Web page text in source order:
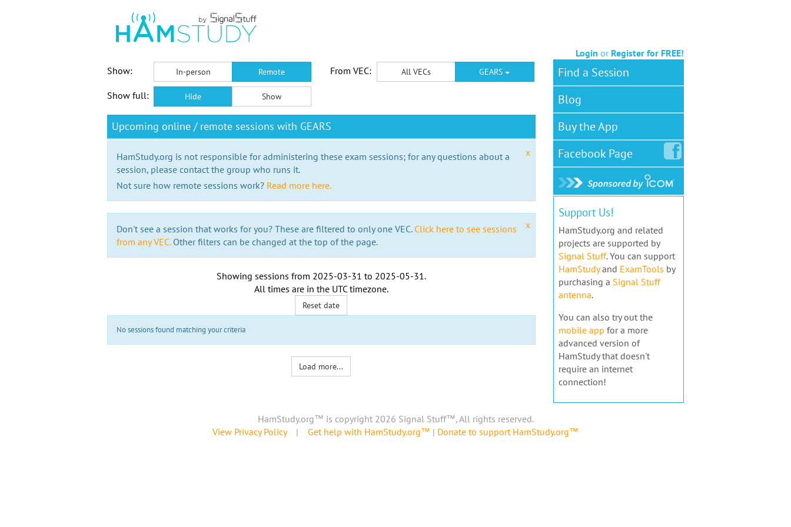
Login or Register for FREE!
Show:
In-person Remote From VEC: All VECs GEARS
Show full: Hide Show
Upcoming online / remote sessions with GEARS
x
HamStudy.org is not responsible for administering these exam sessions; for any questions about a
session, please contact the group who runs it.
Not sure how remote sessions work? Read more here.
x
Don't see a session that works for you? These are filtered to only one VEC. Click here to see sessions
from any VEC.Other filters can be changed at the top of the page.
Showing sessions from 2025-03-31 to 2025-05-31.
All times are in the UTC timezone.
Reset date
No sessions found matching your criteria
Load more...
Find a Session
Blog
Buy the App
FacebookPage
Support Us!
HamStudy.org and related
projects are supported by
Signal Stuff. You can support
HamStudyand ExamTools by
purchasing a Signal Stuff
antenna.
You can also try out the
mobile app for a more
advanced version of
HamStudy that doesn't
require an internet
connection!
HamStudy.org™ is copyright 2026 Signal Stuff™, All rights reserved.
View Privacy Policy| Get help with HamStudy.org™ | Donate to support HamStudy.org™